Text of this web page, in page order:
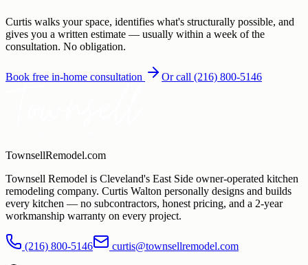
Curtis walks your space, identifies what's structurally possible, and
gives you a written estimate — usually within a week of the
consultation. No obligation.
Book free in-home consultation Or call (216) 800-5146
TownsellRemodel.com
Townsell Remodel is Cleveland's East Side owner-operated kitchen
remodeling company. Curtis Walton personally designs and builds
every kitchen — no subcontractors, honest pricing, and a 2-year
workmanship warranty on every project.
(216) 800-5146 curtis@townsellremodel.com